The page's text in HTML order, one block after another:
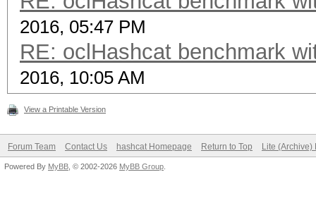
2016, 05:47 PM
RE: oclHashcat benchmark
2016, 10:05 AM
View a Printable Version
Forum Team Contact Us hashcat Homepage Return to Top Lite (Archive)
Powered By MyBB , © 2002-2026 MyBB Group